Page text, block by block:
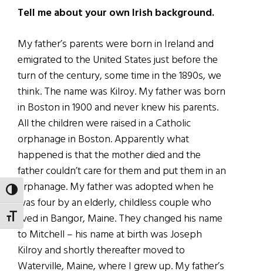
TOGGLE HIGH CONTRAST
TOGGLE FONT SIZE
Tell me about your own Irish background.
My father’s parents were born in Ireland and
emigrated to the United States just before the
turn of the century, some time in the 1890s, we
think. The name was Kilroy. My father was born
in Boston in 1900 and never knew his parents.
All the children were raised in a Catholic
orphanage in Boston. Apparently what
happened is that the mother died and the
father couldn’t care for them and put them in an
orphanage. My father was adopted when he
was four by an elderly, childless couple who
lived in Bangor, Maine. They changed his name
to Mitchell – his name at birth was Joseph
Kilroy and shortly thereafter moved to
Waterville, Maine, where I grew up. My father’s